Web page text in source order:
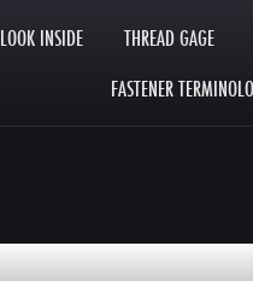
LOOK INSIDE THREAD GAGE
FASTENER